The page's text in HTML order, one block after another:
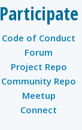
Participate
Code of Conduct
Forum
Project Repo
Community Repo
Meetup
Connect